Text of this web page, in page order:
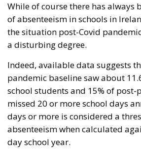
While of course there has always
of absenteeism in schools in
the situation post-Covid
a disturbing degree.
Indeed, available data suggests
pandemic baseline saw about
school students and 15% of
missed 20 or more school days
days or more is considered a
absenteeism when calculated
day school year.